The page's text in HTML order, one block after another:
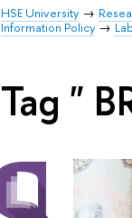
HSE University
Information Policy
Tag "